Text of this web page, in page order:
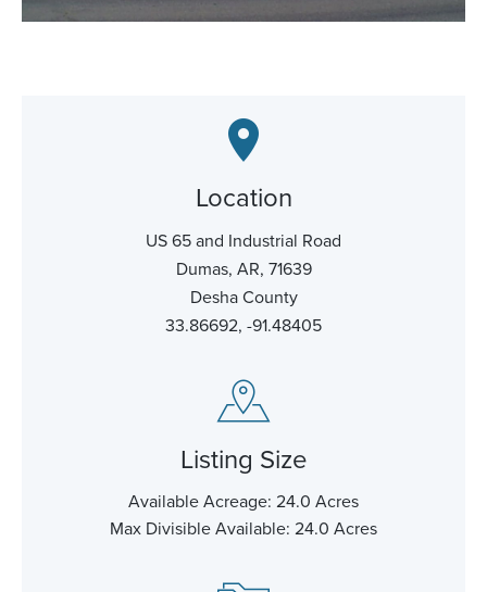
Location
US 65 and Industrial Road
Dumas, AR, 71639
Desha County
33.86692, -91.48405
Listing Size
Available Acreage: 24.0 Acres
Max Divisible Available: 24.0 Acres